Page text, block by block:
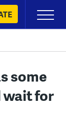
Primary
Menu
some
wait for